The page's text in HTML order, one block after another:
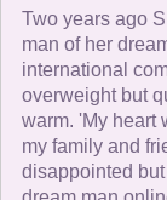
Two years ago
man of her
international
overweight but
warm. 'My heart
my family and
disappointed